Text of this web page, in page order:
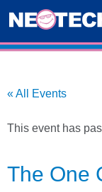
« All Events
This event has
The One